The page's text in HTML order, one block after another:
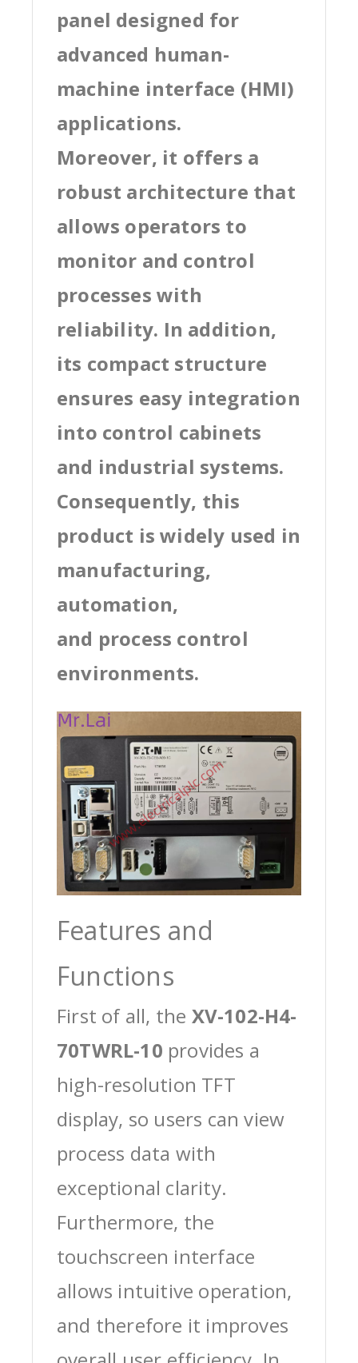
panel designed for
advanced human-
machine interface (HMI)
applications.
Moreover, it offers a
robust architecture that
allows operators to
monitor and control
processes with
reliability. In addition,
its compact structure
ensures easy integration
into control cabinets
and industrial systems.
Consequently, this
product is widely used in
manufacturing,
automation,
and process control
environments.
Features and
Functions
First of all, the XV-102-H4-
70TWRL-10 provides a
high-resolution TFT
display, so users can view
process data with
exceptional clarity.
Furthermore, the
touchscreen interface
allows intuitive operation,
and therefore it improves